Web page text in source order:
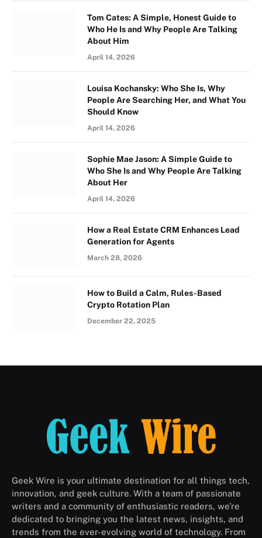
Tom Cates: A Simple, Honest Guide to
Who He Is and Why People Are Talking
About Him
April 14, 2026
Louisa Kochansky: Who She Is, Why
People Are Searching Her, and What You
Should Know
April 14, 2026
Sophie Mae Jason: A Simple Guide to
Who She Is and Why People Are Talking
About Her
April 14, 2026
How a Real Estate CRM Enhances Lead
Generation for Agents
March 28, 2026
How to Build a Calm, Rules-Based
Crypto Rotation Plan
December 22, 2025
Geek Wire is your ultimate destination for all things tech,
innovation, and geek culture. With a team of passionate
writers and a community of enthusiastic readers, we’re
dedicated to bringing you the latest news, insights, and
trends from the ever-evolving world of technology. From